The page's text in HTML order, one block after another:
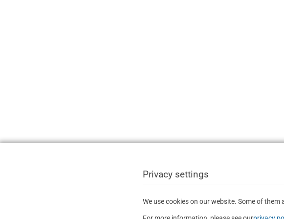
Privacy settings
We use cookies on our website. Some of